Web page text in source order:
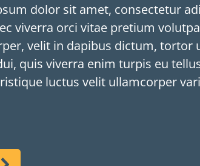
dolor sit amet, consectetur
viverra orci vitae pretium
velit in dapibus dictum, tortor
quis viverra enim turpis eu
luctus velit ullamcorper